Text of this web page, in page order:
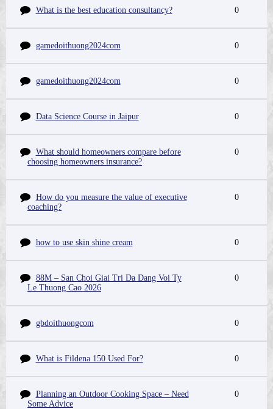
What is the best education consultancy? 0
gamedoithuong2024com 0
gamedoithuong2024com 0
Data Science Course in Jaipur 0
What should homeowners compare before
choosing homeowners insurance?
0
How do you measure the value of executive
coaching?
0
how to use skin shine cream 0
88M – San Choi Giai Tri Da Dang Voi Ty
Le Thuong Cao 2026
0
gbdoithuongcom 0
What is Fildena 150 Used For? 0
Planning an Outdoor Cooking Space – Need
Some Advice
0